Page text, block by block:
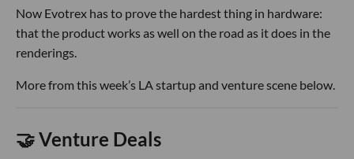
Now Evotrex has to prove the hardest thing in hardware:
that the product works as well on the road as it does in the
renderings.
More from this week’s LA startup and venture scene below.
🤝 Venture Deals